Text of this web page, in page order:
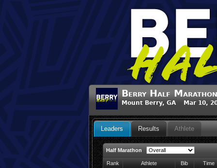
Berry Half Marathon
Mount Berry, GA Mar 10,
Leaders Results Athlete
Half Marathon
Rank Athlete Bib
Time